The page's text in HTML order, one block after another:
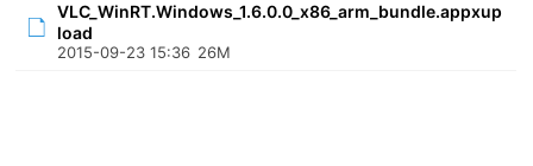
VLC_WinRT.Windows_1.6.0.0_x86_arm_bundle.appxup
load
2015-09-23 15:36 26M